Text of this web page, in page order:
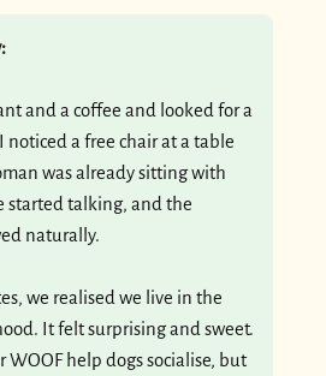
and a coffee and looked for a
noticed a free chair at a table
was already sitting with
started talking, and the
naturally.
we realised we live in the
It felt surprising and sweet.
WOOF help dogs socialise, but